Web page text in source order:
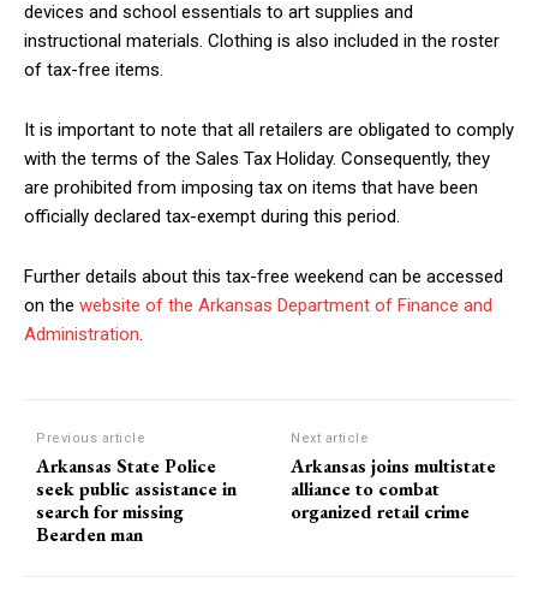
devices and school essentials to art supplies and
instructional materials. Clothing is also included in the roster
of tax-free items.
It is important to note that all retailers are obligated to comply
with the terms of the Sales Tax Holiday. Consequently, they
are prohibited from imposing tax on items that have been
officially declared tax-exempt during this period.
Further details about this tax-free weekend can be accessed
on the website of the Arkansas Department of Finance and
Administration.
Previous article
Arkansas State Police
seek public assistance in
search for missing
Bearden man
Next article
Arkansas joins multistate
alliance to combat
organized retail crime